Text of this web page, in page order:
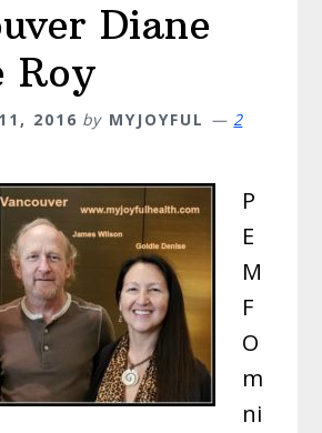
Diane
Roy
2016 by MYJOYFUL
2
P
E
M
F
O
m
ni